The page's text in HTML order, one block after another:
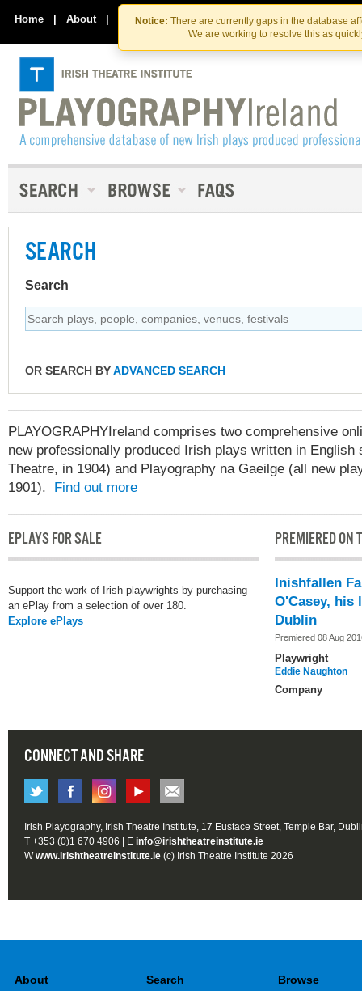
Skip
to
the
content
Skip
to
content
Notice: There are currently gaps in the database
We are working to resolve this as
Home | About | Contact Us
SEARCH
Search
OR SEARCH BYADVANCED SEARCH
PLAYOGRAPHYIreland comprises two comprehensive
new professionally produced Irish plays written in
Theatre, in 1904) and Playography na Gaeilge (all new
1901). Find out more
EPLAYS FOR SALE
Support the work of Irish playwrights by purchasing
an ePlay from a selection of over 180.
Explore ePlays
PREMIERED ON
Inishfallen
O'Casey, his
Dublin
Premiered 08 Aug
Playwright
Eddie Naughton
Company
CONNECT AND SHARE
Irish Playography, Irish Theatre Institute, 17 Eustace Street, Temple Bar,
T +353 (0)1 670 4906 | E info@irishtheatreinstitute.ie
Wwww.irishtheatreinstitute.ie (c) Irish Theatre Institute 2026
About Search Browse